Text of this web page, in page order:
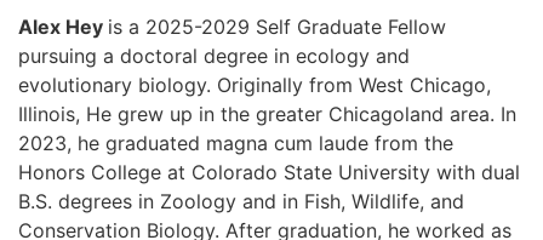
Alex Hey is a 2025-2029 Self Graduate Fellow
pursuing a doctoral degree in ecology and
evolutionary biology. Originally from West Chicago,
Illinois, He grew up in the greater Chicagoland area. In
2023, he graduated magna cum laude from the
Honors College at Colorado State University with dual
B.S. degrees in Zoology and in Fish, Wildlife, and
Conservation Biology. After graduation, he worked as